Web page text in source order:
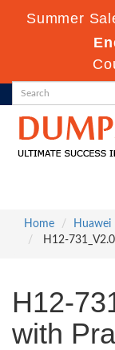
Summer
Home
Huawei
H12-
H12-
with